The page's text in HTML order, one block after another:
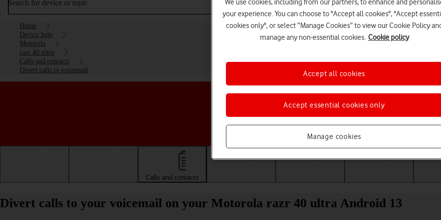
Search for device or topic
Home
Device help
Motorola
razr 40 ultra
Calls and contacts
Divert calls to voicemail
Choose a help topic
Calls and contacts
Divert calls to your voicemail on your Motorola razr 40 ultra Android 13
We use cookies, including from our partners, to enhance and
your experience. You can choose to "Accept all cookies", "Accept
cookies only", or select “Manage Cookies” to view our Cookie Policy
manage any non-essential cookies. Cookie policy
Manage cookies
Accept essential cookies only
Accept all cookies